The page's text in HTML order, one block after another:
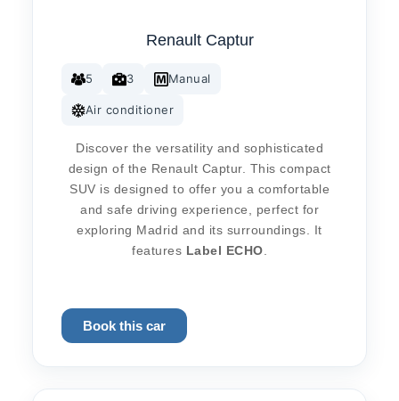
Renault Captur
5 3 Manual
Air conditioner
Discover the versatility and sophisticated
design of the Renault Captur. This compact
SUV is designed to offer you a comfortable
and safe driving experience, perfect for
exploring Madrid and its surroundings. It
features Label ECHO
Book this car